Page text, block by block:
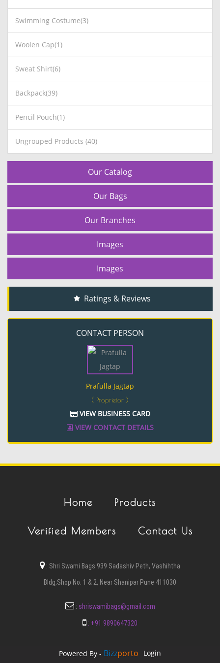
Swimming Costume(3)
Woolen Cap(1)
Sweat Shirt(6)
Backpack(39)
Pencil Pouch(1)
Ungrouped Products (40)
Our Catalog
Our Bags
Our Branches
Images
Images
Ratings & Reviews
CONTACT PERSON
Prafulla Jagtap
( Proprietor )
VIEW BUSINESS CARD
VIEW CONTACT DETAILS
Home Products
Verified Members Contact Us
: Shri Swami Bags 939 Sadashiv Peth, Vashihtha
Bldg,Shop No. 1 & 2, Near Shanipar Pune 411030
: shriswamibags@gmail.com
: +91 9890647320
Powered By - BizzPorto Login